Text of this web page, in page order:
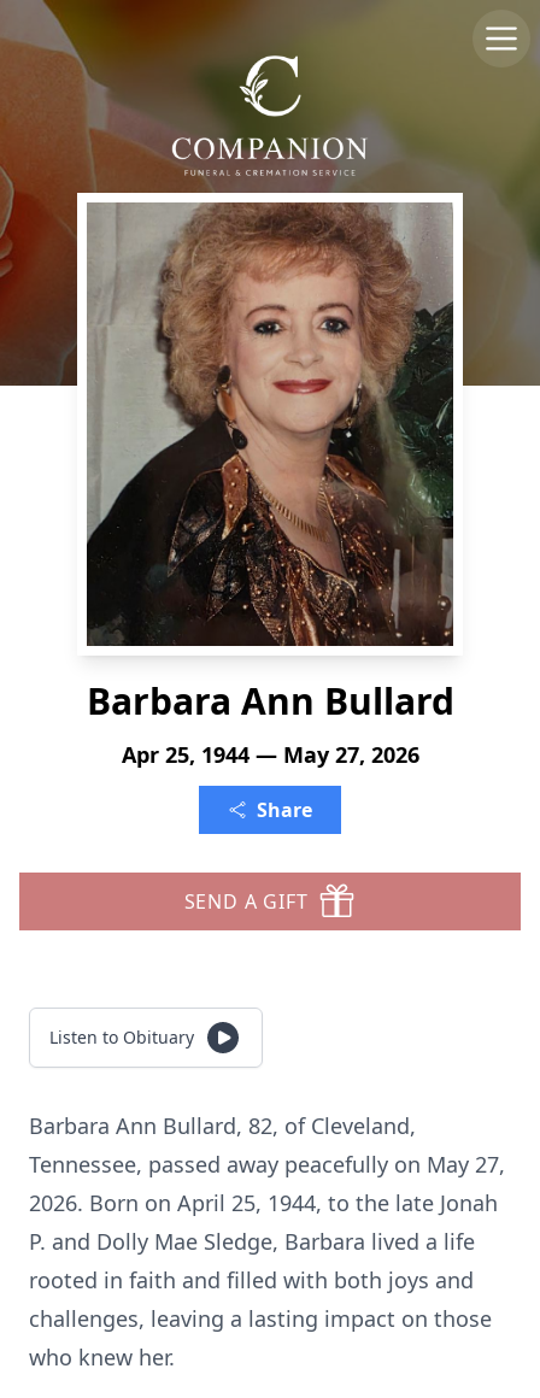
Barbara Ann Bullard
Apr 25, 1944 — May 27, 2026
Share
SEND A GIFT
Listen to Obituary
Barbara Ann Bullard, 82, of Cleveland,
Tennessee, passed away peacefully on May 27,
2026. Born on April 25, 1944, to the late Jonah
P. and Dolly Mae Sledge, Barbara lived a life
rooted in faith and filled with both joys and
challenges, leaving a lasting impact on those
who knew her.